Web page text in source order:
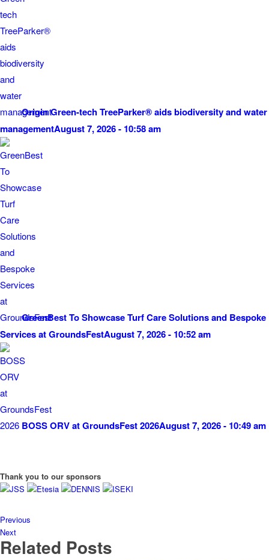
Origin Green-tech TreeParker® aids biodiversity and water
managementAugust 7, 2026 - 10:58 am
GreenBest To Showcase Turf Care Solutions and Bespoke
Services at GroundsFestAugust 7, 2026 - 10:52 am
BOSS ORV at GroundsFest 2026August 7, 2026 - 10:49 am
Thank you to our sponsors
Previous
Next
Related Posts